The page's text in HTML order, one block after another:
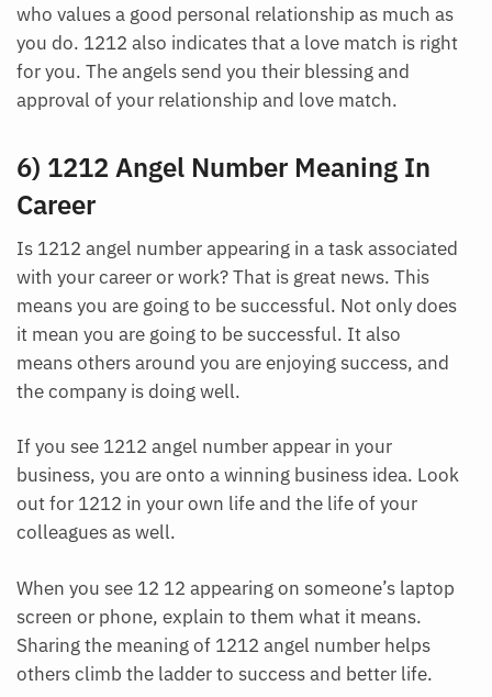
who values a good personal relationship as much as
you do. 1212 also indicates that a love match is right
for you. The angels send you their blessing and
approval of your relationship and love match.
6) 1212 Angel Number Meaning In
Career
Is 1212 angel number appearing in a task associated
with your career or work? That is great news. This
means you are going to be successful. Not only does
it mean you are going to be successful. It also
means others around you are enjoying success, and
the company is doing well.
If you see 1212 angel number appear in your
business, you are onto a winning business idea. Look
out for 1212 in your own life and the life of your
colleagues as well.
When you see 12 12 appearing on someone’s laptop
screen or phone, explain to them what it means.
Sharing the meaning of 1212 angel number helps
others climb the ladder to success and better life.